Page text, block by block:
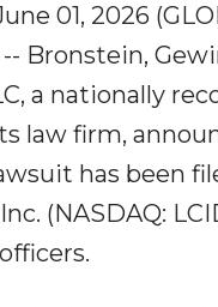
01, 2026
Bronstein,
a nationally
law firm,
has been
(NASDAQ: